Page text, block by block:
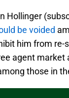
Hollinger
be voided
him from re-
agent market
those in